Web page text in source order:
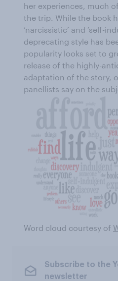
her experiences, much
the trip. While the book
‘narcissistic’ and ‘self-
deprecating style has
popularity looks set to
release of the highly-
adaptation of the story,
panellists say on the
Word cloud courtesy of
Subscribe to the
newsletter